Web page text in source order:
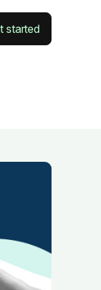
started